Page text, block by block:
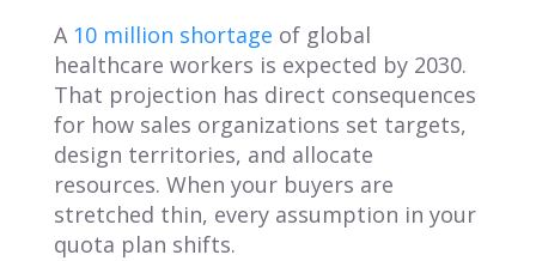
A 10 million shortage of global
healthcare workers is expected by 2030.
That projection has direct consequences
for how sales organizations set targets,
design territories, and allocate
resources. When your buyers are
stretched thin, every assumption in your
quota plan shifts.